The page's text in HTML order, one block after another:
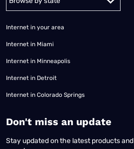
Internet in your area
Internet in Miami
Internet in Minneapolis
Internet in Detroit
Internet in Colorado Springs
​Don't miss an update
Stay updated on the latest products